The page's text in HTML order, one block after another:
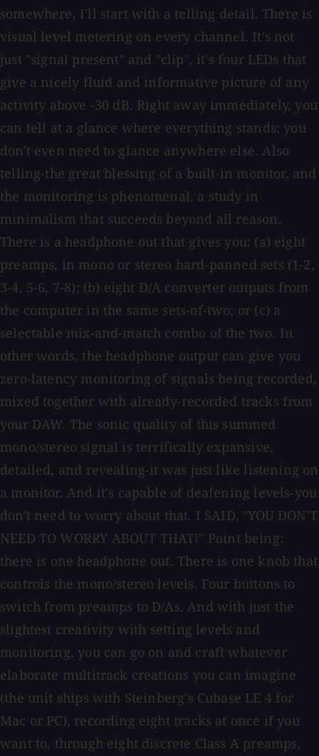
somewhere, I'll start with a telling detail. There is
visual level metering on every channel. It's not
just "signal present" and "clip", it's four LEDs that
give a nicely fluid and informative picture of any
activity above -30 dB. Right away immediately, you
can tell at a glance where everything stands; you
don't even need to glance anywhere else. Also
telling-the great blessing of a built-in monitor, and
the monitoring is phenomenal, a study in
minimalism that succeeds beyond all reason.
There is a headphone out that gives you: (a) eight
preamps, in mono or stereo hard-panned sets (1-2,
3-4, 5-6, 7-8); (b) eight D/A converter outputs from
the computer in the same sets-of-two; or (c) a
selectable mix-and-match combo of the two. In
other words, the headphone output can give you
zero-latency monitoring of signals being recorded,
mixed together with already-recorded tracks from
your DAW. The sonic quality of this summed
mono/stereo signal is terrifically expansive,
detailed, and revealing-it was just like listening on
a monitor. And it's capable of deafening levels-you
don't need to worry about that. I SAID, "YOU DON'T
NEED TO WORRY ABOUT THAT!" Point being:
there is one headphone out. There is one knob that
controls the mono/stereo levels. Four buttons to
switch from preamps to D/As. And with just the
slightest creativity with setting levels and
monitoring, you can go on and craft whatever
elaborate multitrack creations you can imagine
(the unit ships with Steinberg's Cubase LE 4 for
Mac or PC), recording eight tracks at once if you
want to, through eight discrete Class A preamps,